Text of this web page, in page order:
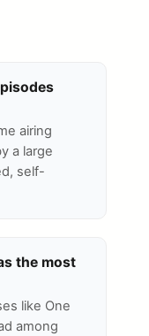
airing
a large
self-
the most
like One
among